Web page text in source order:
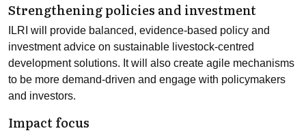
Strengthening policies and investment
ILRI will provide balanced, evidence-based policy and
investment advice on sustainable livestock-centred
development solutions. It will also create agile mechanisms
to be more demand-driven and engage with policymakers
and investors.
Impact focus